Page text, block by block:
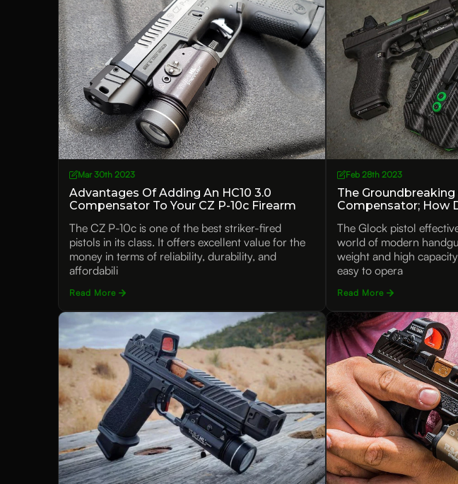
Mar 30th 2023
Advantages Of Adding An HC10 3.0
Compensator To Your CZ P-10c Firearm
The CZ P-10c is one of the best striker-fired
pistols in its class. It offers excellent value for the
money in terms of reliability, durability, and
affordabili
Read More
Feb 28th 2023
The Groundbreaking
Compensator; How
The Glock pistol
world of modern
weight and high
easy to opera
Read More